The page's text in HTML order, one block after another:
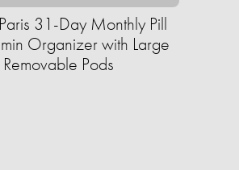
31-Day Monthly Pill
Organizer with Large
Removable Pods